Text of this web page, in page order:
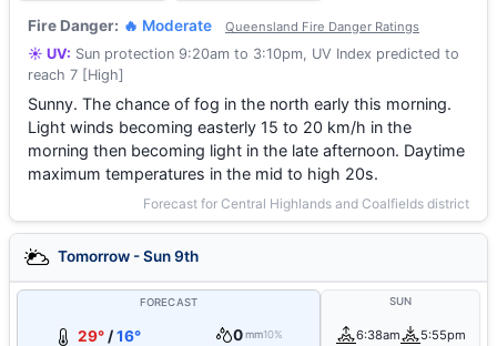
Fire Danger: 🔥 Moderate Queensland Fire Danger Ratings
☀️ UV: Sun protection 9:20am to 3:10pm, UV Index predicted to
reach 7 [High]
Sunny. The chance of fog in the north early this morning.
Light winds becoming easterly 15 to 20 km/h in the
morning then becoming light in the late afternoon. Daytime
maximum temperatures in the mid to high 20s.
Forecast for Central Highlands and Coalfields district
Tomorrow - Sun 9th
FORECAST
29° /16° 0 mm10%
SUN
6:38am 5:55pm